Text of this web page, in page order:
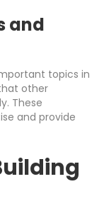
and
topics in
other
These
and provide